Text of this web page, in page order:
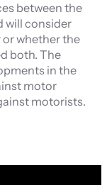
between the
will consider
whether the
both. The
in the
motor
motorists.